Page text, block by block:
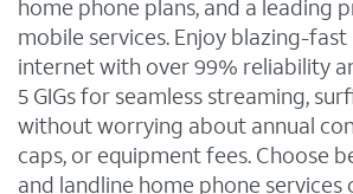
home phone plans, and a leading
mobile services. Enjoy blazing-
internet with over 99% reliability
5 GIGs for seamless streaming,
without worrying about annual
caps, or equipment fees. Choose
and landline home phone services